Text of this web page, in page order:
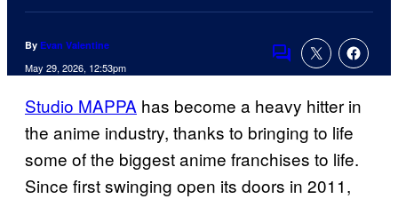
By Evan Valentine
May 29, 2026, 12:53pm
Comments
Studio MAPPA has become a heavy hitter in
the anime industry, thanks to bringing to life
some of the biggest anime franchises to life.
Since first swinging open its doors in 2011,